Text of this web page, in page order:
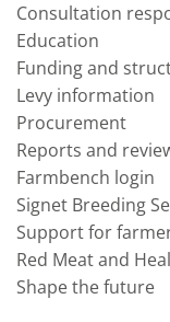
Consultation
Education
Funding and
Levy information
Procurement
Reports and
Farmbench login
Signet Breeding
Support for
Red Meat and
Shape the future